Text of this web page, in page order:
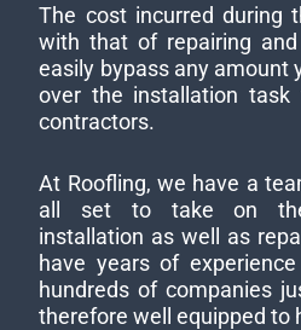
The cost incurred during
with that of repairing
easily bypass any amount
over the installation
contractors.
At Roofling, we have a
all set to take on
installation as well as
have years of
hundreds of companies
therefore well equipped to